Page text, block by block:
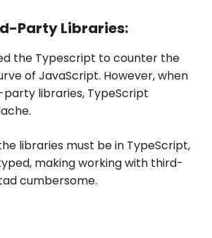
Party Libraries:
the Typescript to counter the
of JavaScript. However, when
libraries, TypeScript
libraries must be in TypeScript,
making working with third-
cumbersome.